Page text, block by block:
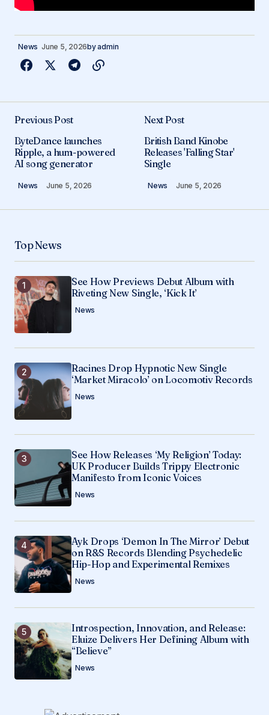
News June 5, 2026byadmin
Previous Post
ByteDance launches
Ripple, a hum-powered
AI song generator
News June 5, 2026
Next Post
British Band Kinobe
Releases 'Falling Star'
Single
News June 5, 2026
Top News
See How Previews Debut Album with
Riveting New Single, ‘Kick It’
News
Racines Drop Hypnotic New Single
‘Market Miracolo’ on Locomotiv Records
News
See How Releases ‘My Religion’ Today:
UK Producer Builds Trippy Electronic
Manifesto from Iconic Voices
News
Ayk Drops ‘Demon In The Mirror’ Debut
on R&S Records Blending Psychedelic
Hip-Hop and Experimental Remixes
News
Introspection, Innovation, and Release:
Eluize Delivers Her Defining Album with
“Believe”
News